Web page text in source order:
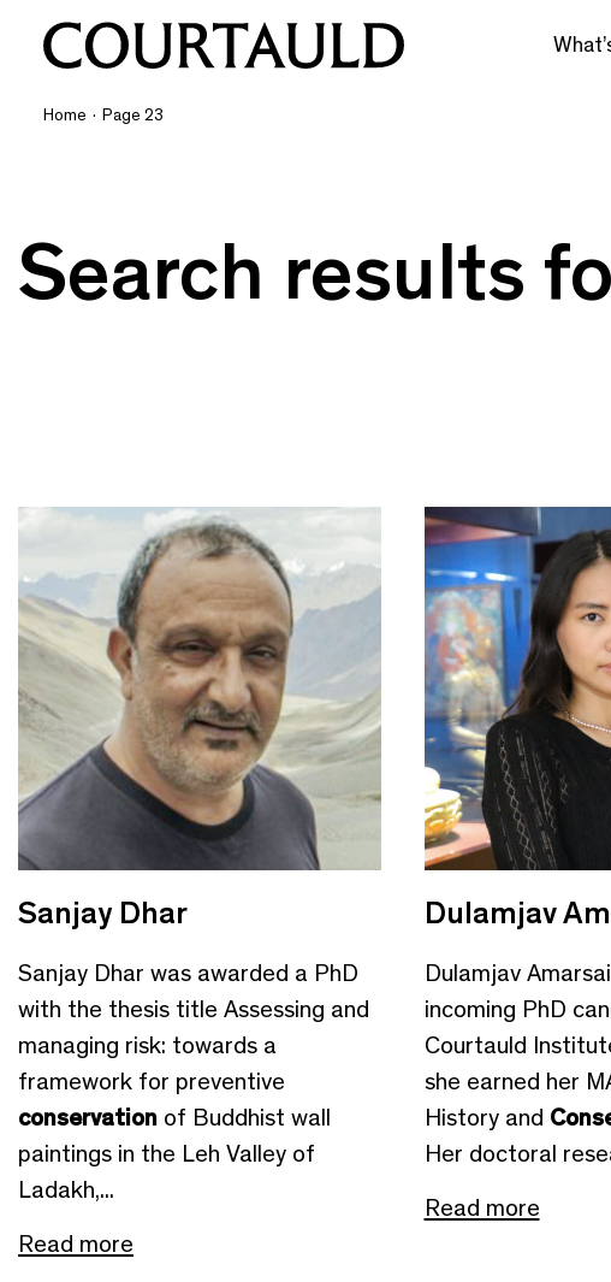
Home · Page 23
Search results
Sanjay Dhar
Sanjay Dhar was awarded a PhD
with the thesis title Assessing and
managing risk: towards a
framework for preventive
conservation of Buddhist wall
paintings in the Leh Valley of
Ladakh,...
Read more
Dulamjav
Dulamjav
incoming PhD
Courtauld
she earned her
History and
Her doctoral
Read more